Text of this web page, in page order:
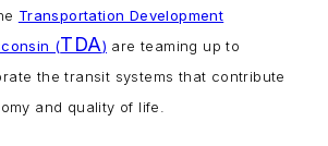
Transportation Development
(TDA) are teaming up to
the transit systems that contribute
and quality of life.